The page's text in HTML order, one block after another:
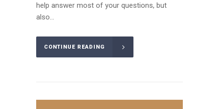
help answer most of your questions, but
also...
CONTINUE READING